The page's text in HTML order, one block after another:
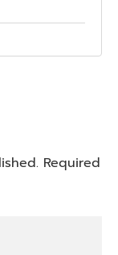
Required